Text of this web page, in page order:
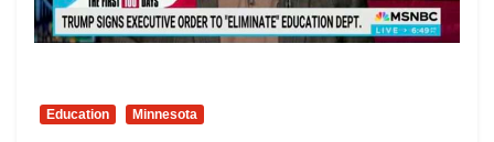
Education Minnesota